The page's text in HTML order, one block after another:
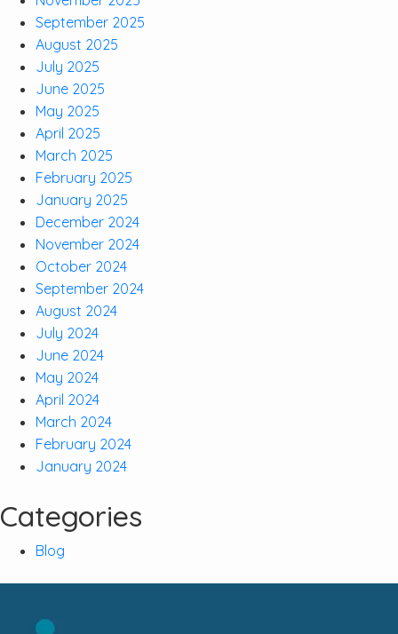
September 2025
August 2025
July 2025
June 2025
May 2025
April 2025
March 2025
February 2025
January 2025
December 2024
November 2024
October 2024
September 2024
August 2024
July 2024
June 2024
May 2024
April 2024
March 2024
February 2024
January 2024
Categories
Blog